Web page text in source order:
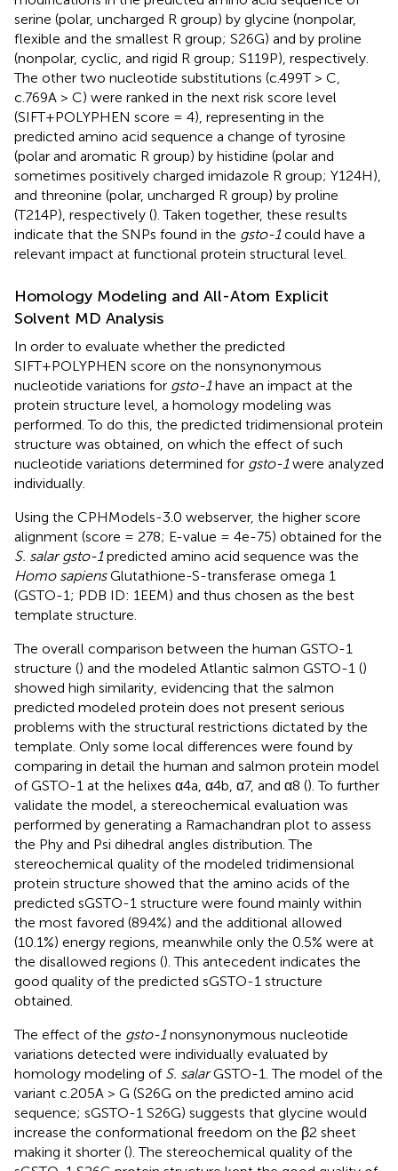
serine (polar, uncharged R group) by glycine (nonpolar,
flexible and the smallest R group; S26G) and by proline
(nonpolar, cyclic, and rigid R group; S119P), respectively.
The other two nucleotide substitutions (c.499T > C,
c.769A > C) were ranked in the next risk score level
(SIFT+POLYPHEN score = 4), representing in the
predicted amino acid sequence a change of tyrosine
(polar and aromatic R group) by histidine (polar and
sometimes positively charged imidazole R group; Y124H),
and threonine (polar, uncharged R group) by proline
(T214P), respectively (). Taken together, these results
indicate that the SNPs found in the gsto-1could have a
relevant impact at functional protein structural level.
Homology Modeling and All-Atom Explicit
Solvent MD Analysis
In order to evaluate whether the predicted
SIFT+POLYPHEN score on the nonsynonymous
nucleotide variations for gsto-1have an impact at the
protein structure level, a homology modeling was
performed. To do this, the predicted tridimensional protein
structure was obtained, on which the effect of such
nucleotide variations determined for gsto-1were analyzed
individually.
Using the CPHModels-3.0 webserver, the higher score
alignment (score = 278; E-value = 4e-75) obtained for the
S. salar gsto-1predicted amino acid sequence was the
Homo sapiensGlutathione-S-transferase omega 1
(GSTO-1; PDB ID: 1EEM) and thus chosen as the best
template structure.
The overall comparison between the human GSTO-1
structure () and the modeled Atlantic salmon GSTO-1 ()
showed high similarity, evidencing that the salmon
predicted modeled protein does not present serious
problems with the structural restrictions dictated by the
template. Only some local differences were found by
comparing in detail the human and salmon protein model
of GSTO-1 at the helixes α4a, α4b, α7, and α8 (). To further
validate the model, a stereochemical evaluation was
performed by generating a Ramachandran plot to assess
the Phy and Psi dihedral angles distribution. The
stereochemical quality of the modeled tridimensional
protein structure showed that the amino acids of the
predicted sGSTO-1 structure were found mainly within
the most favored (89.4%) and the additional allowed
(10.1%) energy regions, meanwhile only the 0.5% were at
the disallowed regions (). This antecedent indicates the
good quality of the predicted sGSTO-1 structure
obtained.
The effect of the gsto-1nonsynonymous nucleotide
variations detected were individually evaluated by
homology modeling of S. salarGSTO-1. The model of the
variant c.205A > G (S26G on the predicted amino acid
sequence; sGSTO-1 S26G) suggests that glycine would
increase the conformational freedom on the β2 sheet
making it shorter (). The stereochemical quality of the